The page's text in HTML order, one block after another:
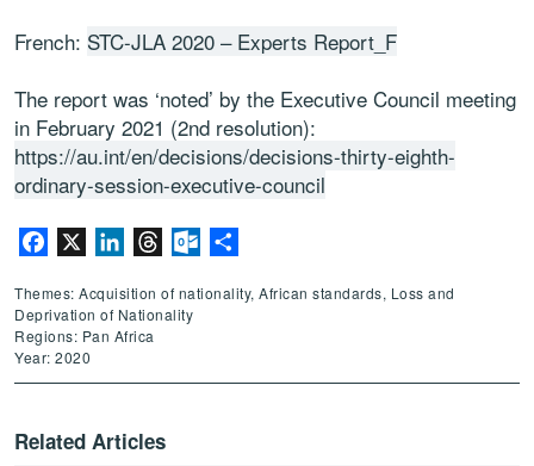
French: STC-JLA 2020 – Experts Report_F
The report was ‘noted’ by the Executive Council meeting
in February 2021 (2nd resolution):
https://au.int/en/decisions/decisions-thirty-eighth-
ordinary-session-executive-council
Facebook LinkedInThreadsOutlook.com
Themes: Acquisition of nationality, African standards, Loss and
Deprivation of Nationality
Regions: Pan Africa
Year: 2020
Related Articles